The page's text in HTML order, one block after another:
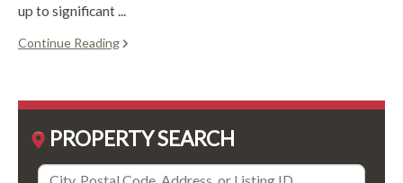
up to significant ...
Continue Reading
PROPERTY SEARCH